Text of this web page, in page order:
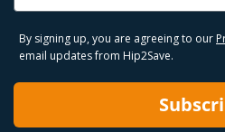
By signing up, you are agreeing to our
email updates from Hip2Save.